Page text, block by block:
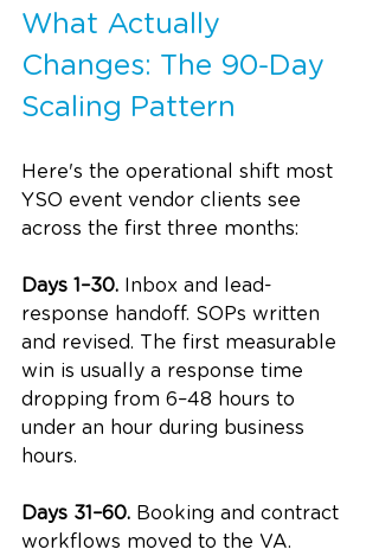
What Actually
Changes: The 90-Day
Scaling Pattern
Here's the operational shift most
YSO event vendor clients see
across the first three months:
Days 1–30. Inbox and lead-
response handoff. SOPs written
and revised. The first measurable
win is usually a response time
dropping from 6–48 hours to
under an hour during business
hours.
Days 31–60. Booking and contract
workflows moved to the VA.